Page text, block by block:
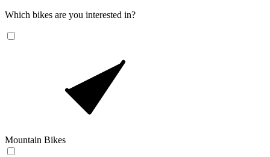
Which bikes are you interested in?
Mountain Bikes